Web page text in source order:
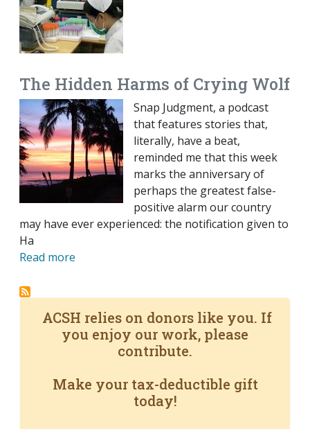
The Hidden Harms of Crying Wolf
Snap Judgment, a podcast
that features stories that,
literally, have a beat,
reminded me that this week
marks the anniversary of
perhaps the greatest false-
positive alarm our country
may have ever experienced: the notification given to
Ha
Read more
ACSH relies on donors like you. If
you enjoy our work, please
contribute.
Make your tax-deductible gift
today!